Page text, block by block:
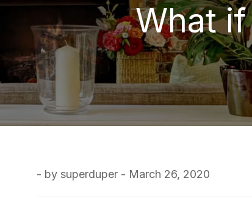
What
- by superduper - March 26, 2020